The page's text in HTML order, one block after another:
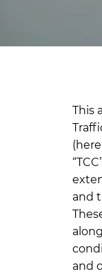
This
and
and